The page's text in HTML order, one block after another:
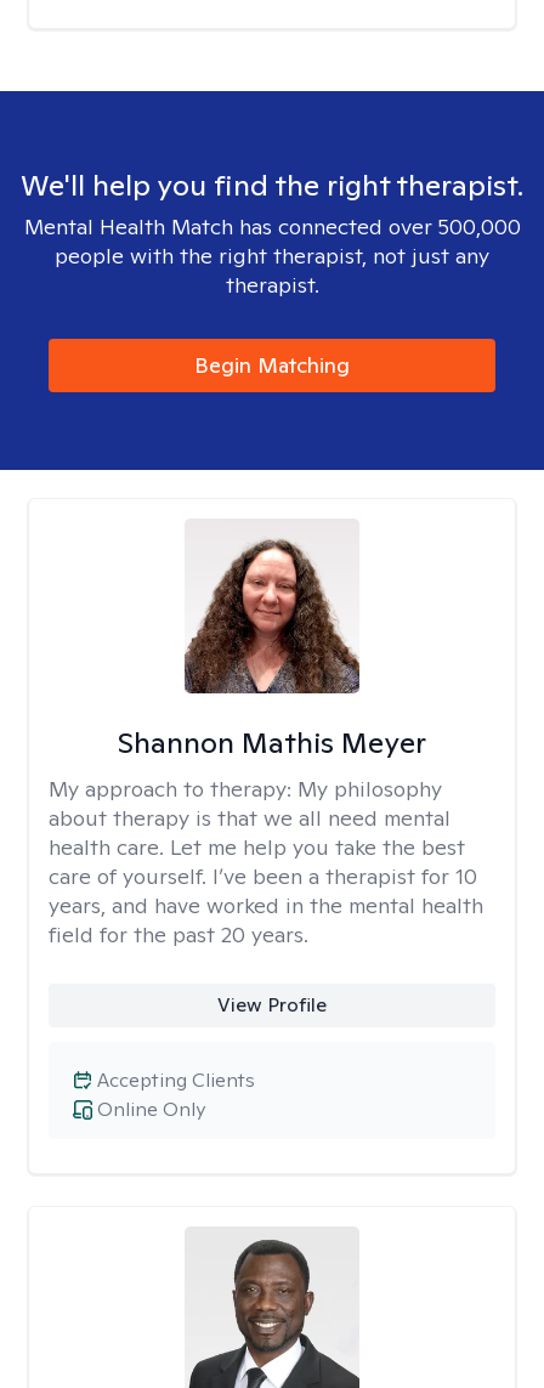
We'll help you find the right therapist.
Mental Health Match has connected over 500,000
people with the right therapist, not just any
therapist.
Begin Matching
Shannon Mathis Meyer
My approach to therapy: My philosophy
about therapy is that we all need mental
health care. Let me help you take the best
care of yourself. I’ve been a therapist for 10
years, and have worked in the mental health
field for the past 20 years.
View Profile
Online Only
Accepting Clients